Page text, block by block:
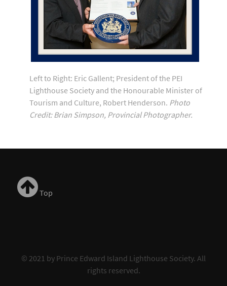
Left to Right: Eric Gallent; President of the PEI
Lighthouse Society and the Honourable Minister of
Tourism and Culture, Robert Henderson. Photo
Credit: Brian Simpson, Provincial Photographer.
Top
© 2021 by Prince Edward Island Lighthouse Society. All
rights reserved.